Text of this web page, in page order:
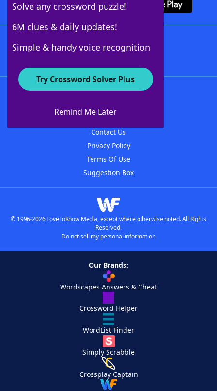
Solve any crossword puzzle!
6M clues & daily updates!
Simple & handy voice recognition
Try Crossword Solver Plus
Remind Me Later
About WordFinder
Contact Us
Privacy Policy
Terms Of Use
Suggestion Box
© 1996-2026 LoveToKnow Media, except where otherwise noted. All Rights
Reserved.
Do not sell my personal information
Our Brands:
Wordscapes Answers & Cheat
Crossword Helper
WordList Finder
Simply Scrabble
Crossplay Captain